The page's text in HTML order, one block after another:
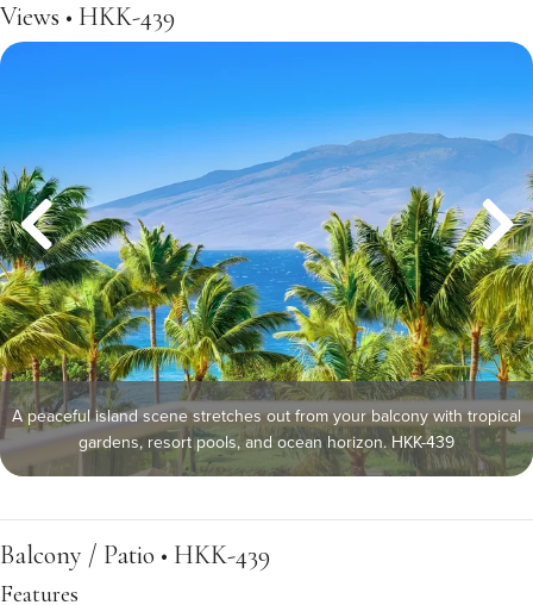
Views • HKK-439
A peaceful island scene stretches out from your balcony with tropical
gardens, resort pools, and ocean horizon. HKK-439
Balcony / Patio • HKK-439
Features